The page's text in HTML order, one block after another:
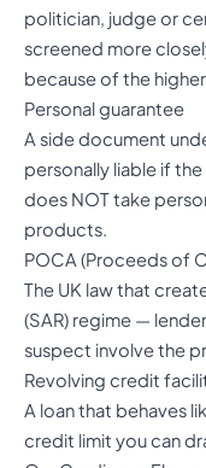
politician, judge or
screened more
because of the
Personal guarantee
A side document
personally liable if
does NOT take
products.
POCA (Proceeds of
The UK law that
(SAR) regime —
suspect involve the
Revolving credit
A loan that behaves
credit limit you can